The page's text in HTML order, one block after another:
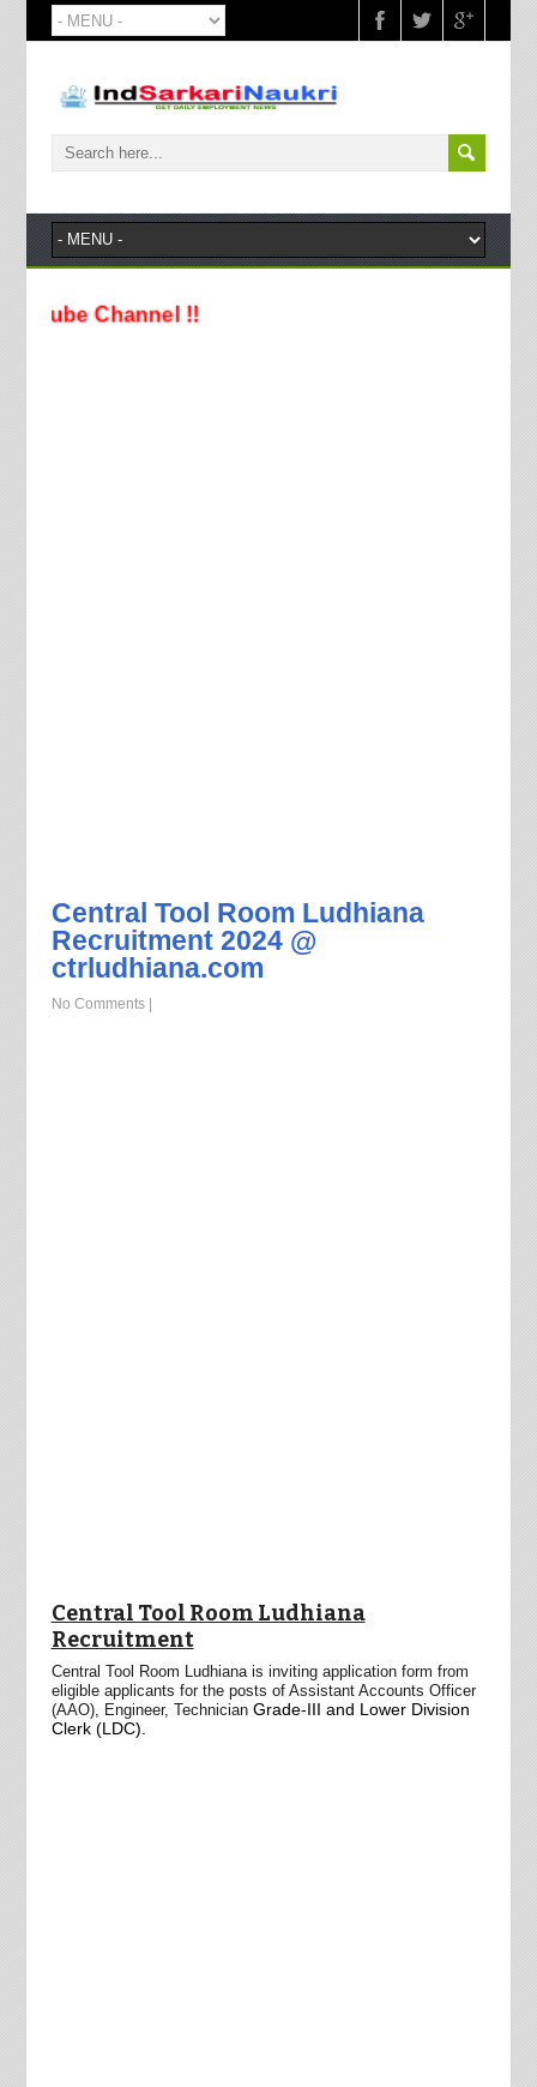
Channel !!
Central Tool Room Ludhiana
Recruitment 2024 @
ctrludhiana.com
No Comments|
Central Tool Room Ludhiana
Recruitment
Central Tool Room Ludhiana is inviting application form from
eligible applicants for the posts of Assistant Accounts Officer
(AAO), Engineer, Technician Grade-III and Lower Division
Clerk (LDC).